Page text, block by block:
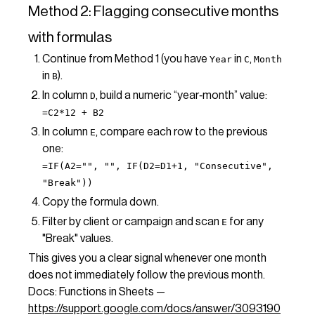
Method 2: Flagging consecutive months
with formulas
Continue from Method 1 (you have Year in C, Month
in B).
In column D, build a numeric “year‑month” value:
=C2*12 + B2
In column E, compare each row to the previous
one:
=IF(A2="", "", IF(D2=D1+1, "Consecutive",
"Break"))
Copy the formula down.
Filter by client or campaign and scan E for any
"Break" values.
This gives you a clear signal whenever one month
does not immediately follow the previous month.
Docs: Functions in Sheets —
https://support.google.com/docs/answer/3093190